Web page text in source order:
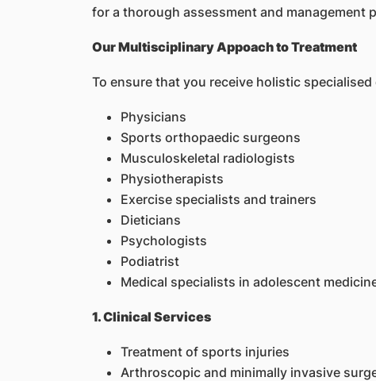
for a thorough assessment and management
Our Multisciplinary Appoach to Treatment
To ensure that you receive holistic
Physicians
Sports orthopaedic surgeons
Musculoskeletal radiologists
Physiotherapists
Exercise specialists and trainers
Dieticians
Psychologists
Podiatrist
Medical specialists in adolescent
1. Clinical Services
Treatment of sports injuries
Arthroscopic and minimally invasive